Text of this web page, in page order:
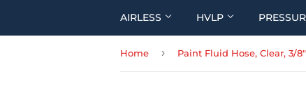
AIRLESS HVLP
Home ›